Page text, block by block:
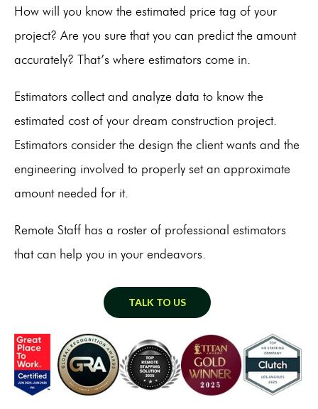
How will you know the estimated price tag of your
project? Are you sure that you can predict the amount
accurately? That’s where estimators come in.
Estimators collect and analyze data to know the
estimated cost of your dream construction project.
Estimators consider the design the client wants and the
engineering involved to properly set an approximate
amount needed for it.
Remote Staff has a roster of professional estimators
that can help you in your endeavors.
TALK TO US